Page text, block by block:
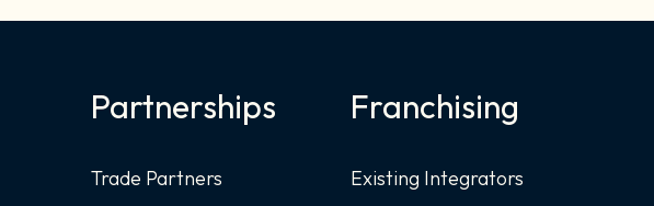
Partnerships
Trade Partners
Franchising
Existing Integrators